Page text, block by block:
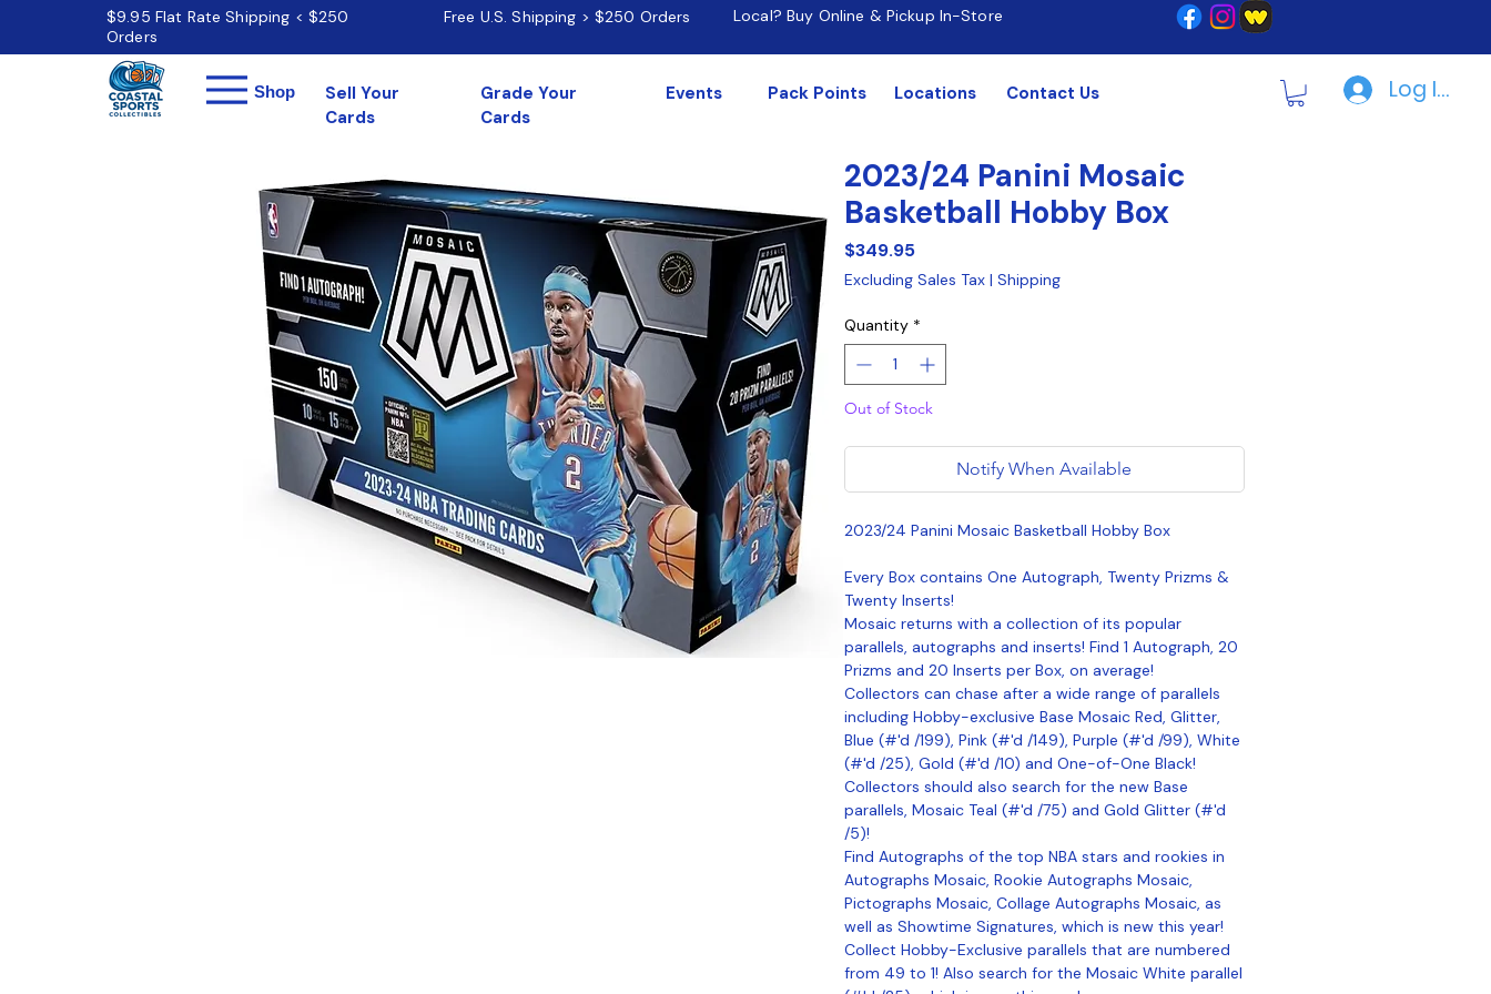
$9.95 Flat Rate Shipping < $250
Orders
Free U.S. Shipping > $250 Orders Local? Buy Online & Pickup In-Store
Menu
Shop
Sell Your
Cards
Grade Your
Cards
Events Pack Points Locations Contact Us Log In |
2023/24 Panini Mosaic
Basketball Hobby Box
$349.95Price
Excluding Sales Tax| Shipping
Quantity *
Out of Stock
Notify When Available
2023/24 Panini Mosaic Basketball Hobby Box
Every Box contains One Autograph, Twenty Prizms &
Twenty Inserts!
Mosaic returns with a collection of its popular
parallels, autographs and inserts! Find 1 Autograph, 20
Prizms and 20 Inserts per Box, on average!
Collectors can chase after a wide range of parallels
including Hobby-exclusive Base Mosaic Red, Glitter,
Blue (#'d /199), Pink (#'d /149), Purple (#'d /99), White
(#'d /25), Gold (#'d /10) and One-of-One Black!
Collectors should also search for the new Base
parallels, Mosaic Teal (#'d /75) and Gold Glitter (#'d
/5)!
Find Autographs of the top NBA stars and rookies in
Autographs Mosaic, Rookie Autographs Mosaic,
Pictographs Mosaic, Collage Autographs Mosaic, as
well as Showtime Signatures, which is new this year!
Collect Hobby-Exclusive parallels that are numbered
from 49 to 1! Also search for the Mosaic White parallel